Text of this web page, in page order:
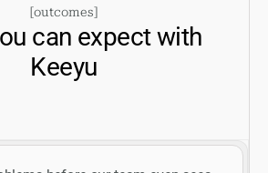
[outcomes]
can expect with
Keeyu